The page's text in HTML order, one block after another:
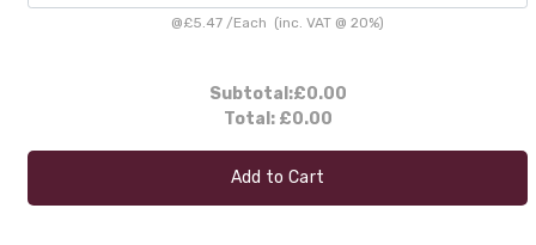
@£5.47 /Each (inc. VAT @ 20%)
Subtotal:£0.00
Total: £0.00
Add to Cart